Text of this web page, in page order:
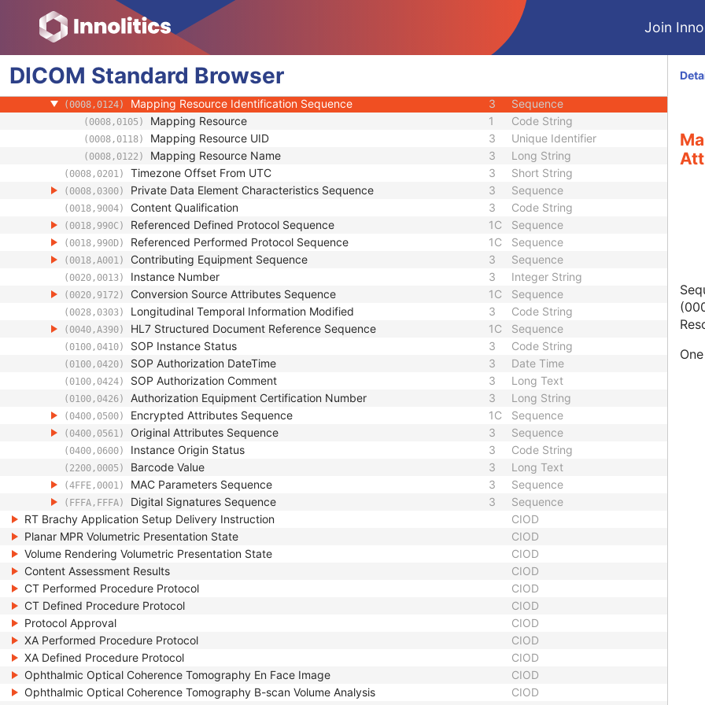
Join
DICOM Standard Browser
(0008,001B) Original Specialized SOP Class UID Unique Identifier
(0008,001C) Synthetic Data Code String
(0008,0053) Query/Retrieve View 1C
(0008,0110) Coding Scheme Identification Sequence
(0008,0123) Context Group Identification Sequence
(0008,0124) Mapping Resource Identification Sequence 3 Sequence
(0008,0105) Mapping Resource 1 Code String
(0008,0118) Mapping Resource UID 3 Unique Identifier
(0008,0122) Mapping Resource Name 3 Long String
(0008,0201) Timezone Offset From UTC 3 Short String
(0008,0300) Private Data Element Characteristics Sequence 3 Sequence
(0018,9004) Content Qualification 3 Code String
(0018,990C) Referenced Defined Protocol Sequence 1C Sequence
(0018,990D) Referenced Performed Protocol Sequence 1C Sequence
(0018,A001) Contributing Equipment Sequence 3 Sequence
(0020,0013) Instance Number 3 Integer String
(0020,9172) Conversion Source Attributes Sequence 1C Sequence
(0028,0303) Longitudinal Temporal Information Modified 3 Code String
(0040,A390) HL7 Structured Document Reference Sequence 1C Sequence
(0100,0410) SOP Instance Status 3 Code String
(0100,0420) SOP Authorization DateTime 3 Date Time
(0100,0424) SOP Authorization Comment 3 Long Text
(0100,0426) Authorization Equipment Certification Number 3 Long String
(0400,0500) Encrypted Attributes Sequence 1C Sequence
(0400,0561) Original Attributes Sequence 3 Sequence
(0400,0600) Instance Origin Status 3 Code String
(2200,0005) Barcode Value 3 Long Text
(4FFE,0001) MAC Parameters Sequence 3 Sequence
(FFFA,FFFA) Digital Signatures Sequence 3
Sequence
RT Brachy Application Setup Delivery Instruction
CIOD
Planar MPR Volumetric Presentation State
CIOD
Volume Rendering Volumetric Presentation State
CIOD
Content Assessment Results
CIOD
CT Performed Procedure Protocol
CIOD
CT Defined Procedure Protocol
CIOD
Protocol Approval
CIOD
XA Performed Procedure Protocol
CIOD
XA Defined Procedure Protocol
CIOD
Ophthalmic Optical Coherence Tomography En Face Image
CIOD
Ophthalmic Optical Coherence Tomography B-scan Volume Analysis
CIOD